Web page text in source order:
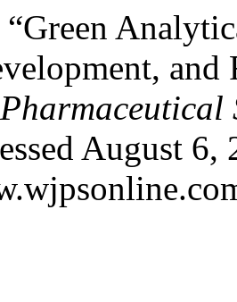
“Green
and
August 6,